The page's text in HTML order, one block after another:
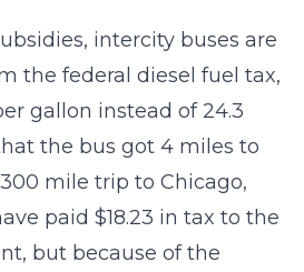
intercity buses are
the federal diesel fuel tax,
gallon instead of 24.3
the bus got 4 miles to
mile trip to Chicago,
paid $18.23 in tax to the
but because of the